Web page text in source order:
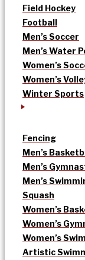
Field Hockey
Football
Men’s Soccer
Men’s Water
Women’s
Women’s
Winter Sports
Fencing
Men’s
Men’s
Men’s
Squash
Women’s
Women’s
Women’s
Artistic